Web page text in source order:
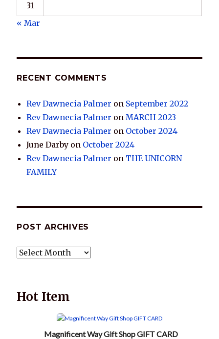
31
« Mar
RECENT COMMENTS
Rev Dawnecia Palmer on September 2022
Rev Dawnecia Palmer onMARCH 2023
Rev Dawnecia Palmer on October 2024
June Darby on October 2024
Rev Dawnecia Palmer on THE UNICORN
FAMILY
POST ARCHIVES
POST
Hot Item
Magnificent Way Gift Shop GIFT CARD